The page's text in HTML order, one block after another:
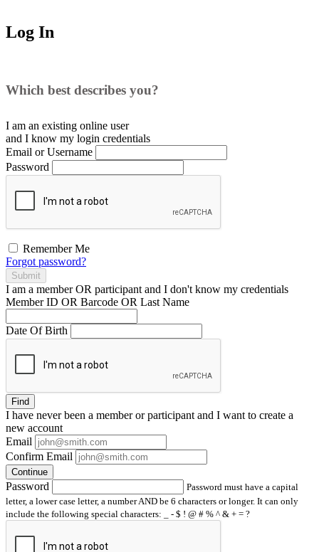
Log In
Which best describes you?
I am an existing online user
and I know my login credentials
Email or Username
Password
Remember Me
Forgot password?
Submit
I am a memberOR participant and I don't know my credentials
Member ID OR Barcode OR Last Name
Date Of Birth
Find
I have neverbeen a member or participant and I want to create a
new account
Email
Confirm Email
Continue
Password
Password must have a capital
letter, a lower case letter, a number AND be 6 characters or longer. It can only
include the following special characters: _ - $ ! @ # % ^ & + = ?